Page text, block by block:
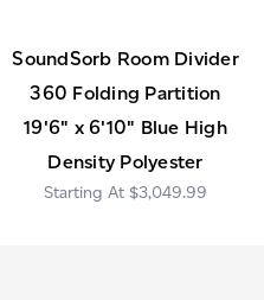
SoundSorb Room Divider
360 Folding Partition
19'6" x 6'10" Blue High
Density Polyester
$3,049.99